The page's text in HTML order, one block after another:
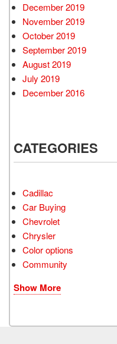
December 2019
November 2019
October 2019
September 2019
August 2019
July 2019
December 2016
CATEGORIES
Cadillac
Car Buying
Chevrolet
Chrysler
Color options
Community
Show More